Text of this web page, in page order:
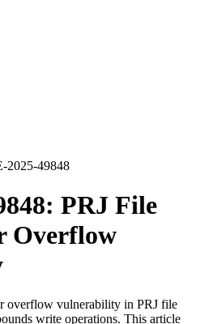
2025-49848
PRJ File
Overflow
overflow vulnerability in PRJ file
write operations. This article